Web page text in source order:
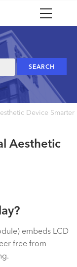
Device Smarter
Aesthetic
embeds LCD
free from